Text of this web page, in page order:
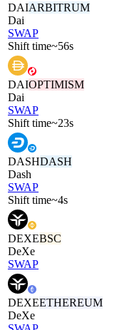
DAIARBITRUM
Dai
SWAP
Shift time~56s
DAIOPTIMISM
Dai
SWAP
Shift time~23s
DASHDASH
Dash
SWAP
Shift time~4s
DEXEBSC
DeXe
SWAP
DEXEETHEREUM
DeXe